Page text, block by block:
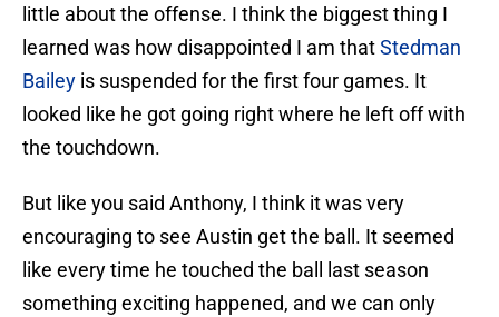
little about the offense. I think the biggest thing I
learned was how disappointed I am thatStedman
Bailey is suspended for the first four games. It
looked like he got going right where he left off with
the touchdown.
But like you said Anthony, I think it was very
encouraging to see Austin get the ball. It seemed
like every time he touched the ball last season
something exciting happened, and we can only